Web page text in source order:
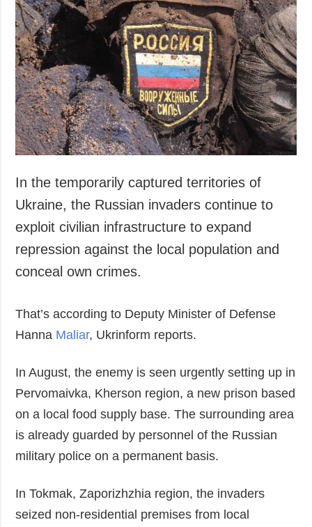
Defense
Society and
Culture
Sports
Crime
Accidents and
Emergencies
Privacy policy
and personal
data protection
Publications
Interviews
Photo
Video
Longreads
Subscription
Newsletters
Photobank
In the temporarily captured territories of
Ukraine, the Russian invaders continue to
exploit civilian infrastructure to expand
repression against the local population and
conceal own crimes.
That’s according to Deputy Minister of Defense
Hanna Maliar, Ukrinform reports.
In August, the enemy is seen urgently setting up in
Pervomaivka, Kherson region, a new prison based
on a local food supply base. The surrounding area
is already guarded by personnel of the Russian
military police on a permanent basis.
In Tokmak, Zaporizhzhia region, the invaders
seized non-residential premises from local